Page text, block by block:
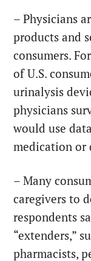
– Physicians
products and
consumers.
of U.S.
urinalysis
physicians
would use
medication or
– Many
caregivers to
respondents
“extenders,”
pharmacists,